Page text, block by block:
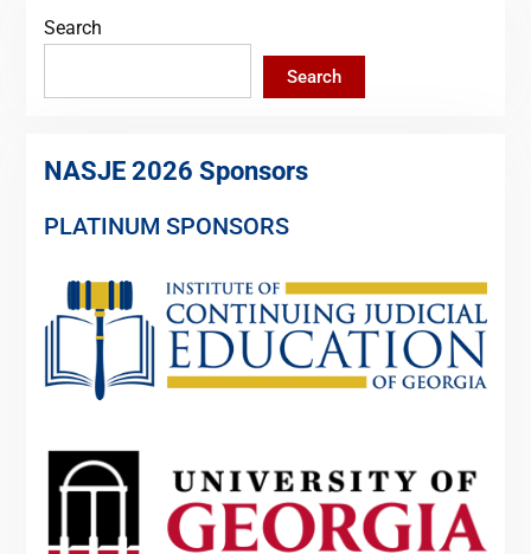
Search
Search
NASJE 2026 Sponsors
PLATINUM SPONSORS